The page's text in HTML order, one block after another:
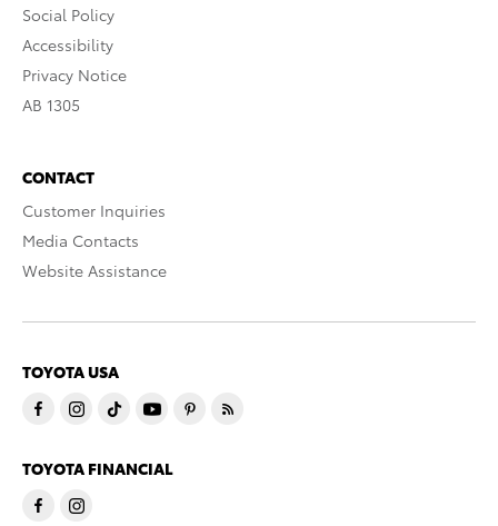
Social Policy
Accessibility
Privacy Notice
AB 1305
CONTACT
Customer Inquiries
Media Contacts
Website Assistance
TOYOTA USA
TOYOTA FINANCIAL